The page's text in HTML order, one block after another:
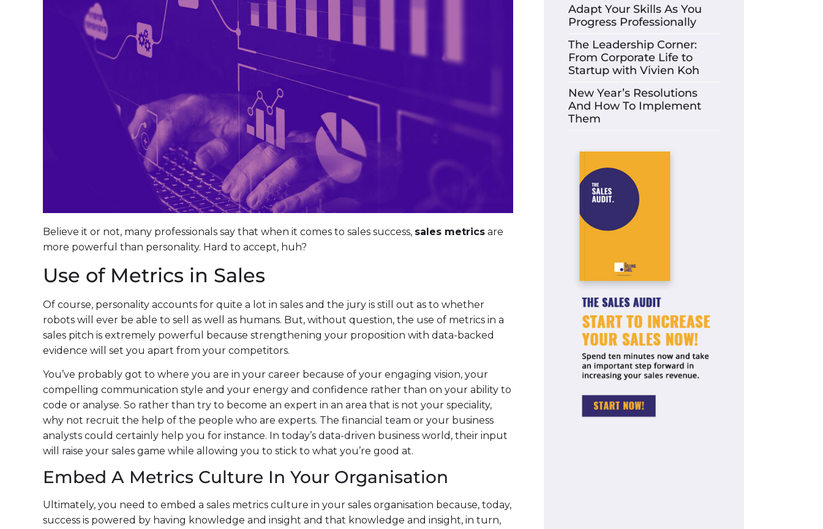
Believe it or not, many professionals say that when it comes to sales success, sales metrics are
more powerful than personality. Hard to accept, huh?
Use of Metrics in Sales
Of course, personality accounts for quite a lot in sales and the jury is still out as to whether
robots will ever be able to sell as well as humans. But, without question, the use of metrics in a
sales pitch is extremely powerful because strengthening your proposition with data-backed
evidence will set you apart from your competitors.
You’ve probably got to where you are in your career because of your engaging vision, your
compelling communication style and your energy and confidence rather than on your ability to
code or analyse. So rather than try to become an expert in an area that is not your speciality,
why not recruit the help of the people who are experts. The financial team or your business
analysts could certainly help you for instance. In today’s data-driven business world, their input
will raise your sales game while allowing you to stick to what you’re good at.
Embed A Metrics Culture In Your Organisation
Ultimately, you need to embed a sales metrics culture in your sales organisation because, today,
success is powered by having knowledge and insight and that knowledge and insight, in turn,
Adapt Your Skills As You
Progress Professionally
The Leadership Corner:
From Corporate Life to
Startup with Vivien Koh
New Year’s Resolutions
And How To Implement
Them